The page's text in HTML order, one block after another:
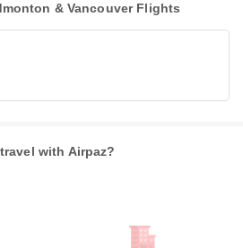
& Vancouver Flights
with Airpaz?